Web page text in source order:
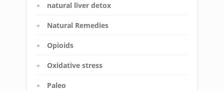
natural liver detox
Natural Remedies
Opioids
Oxidative stress
Paleo